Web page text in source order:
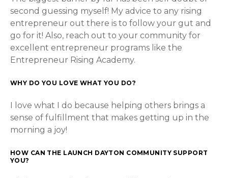
second guessing myself! My advice to any rising
entrepreneur out there is to follow your gut and
go for it! Also, reach out to your community for
excellent entrepreneur programs like the
Entrepreneur Rising Academy.
WHY DO YOU LOVE WHAT YOU DO?
I love what I do because helping others brings a
sense of fulfillment that makes getting up in the
morning a joy!
HOW CAN THE LAUNCH DAYTON COMMUNITY SUPPORT
YOU?